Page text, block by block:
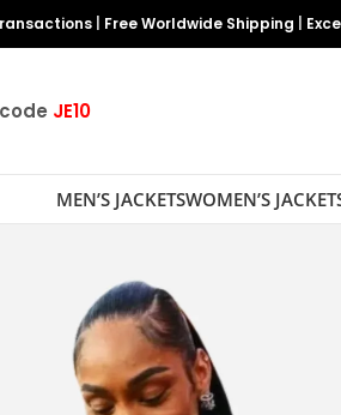
Free Worldwide Shipping
JE10
MEN’S JACKETSWOMEN’S